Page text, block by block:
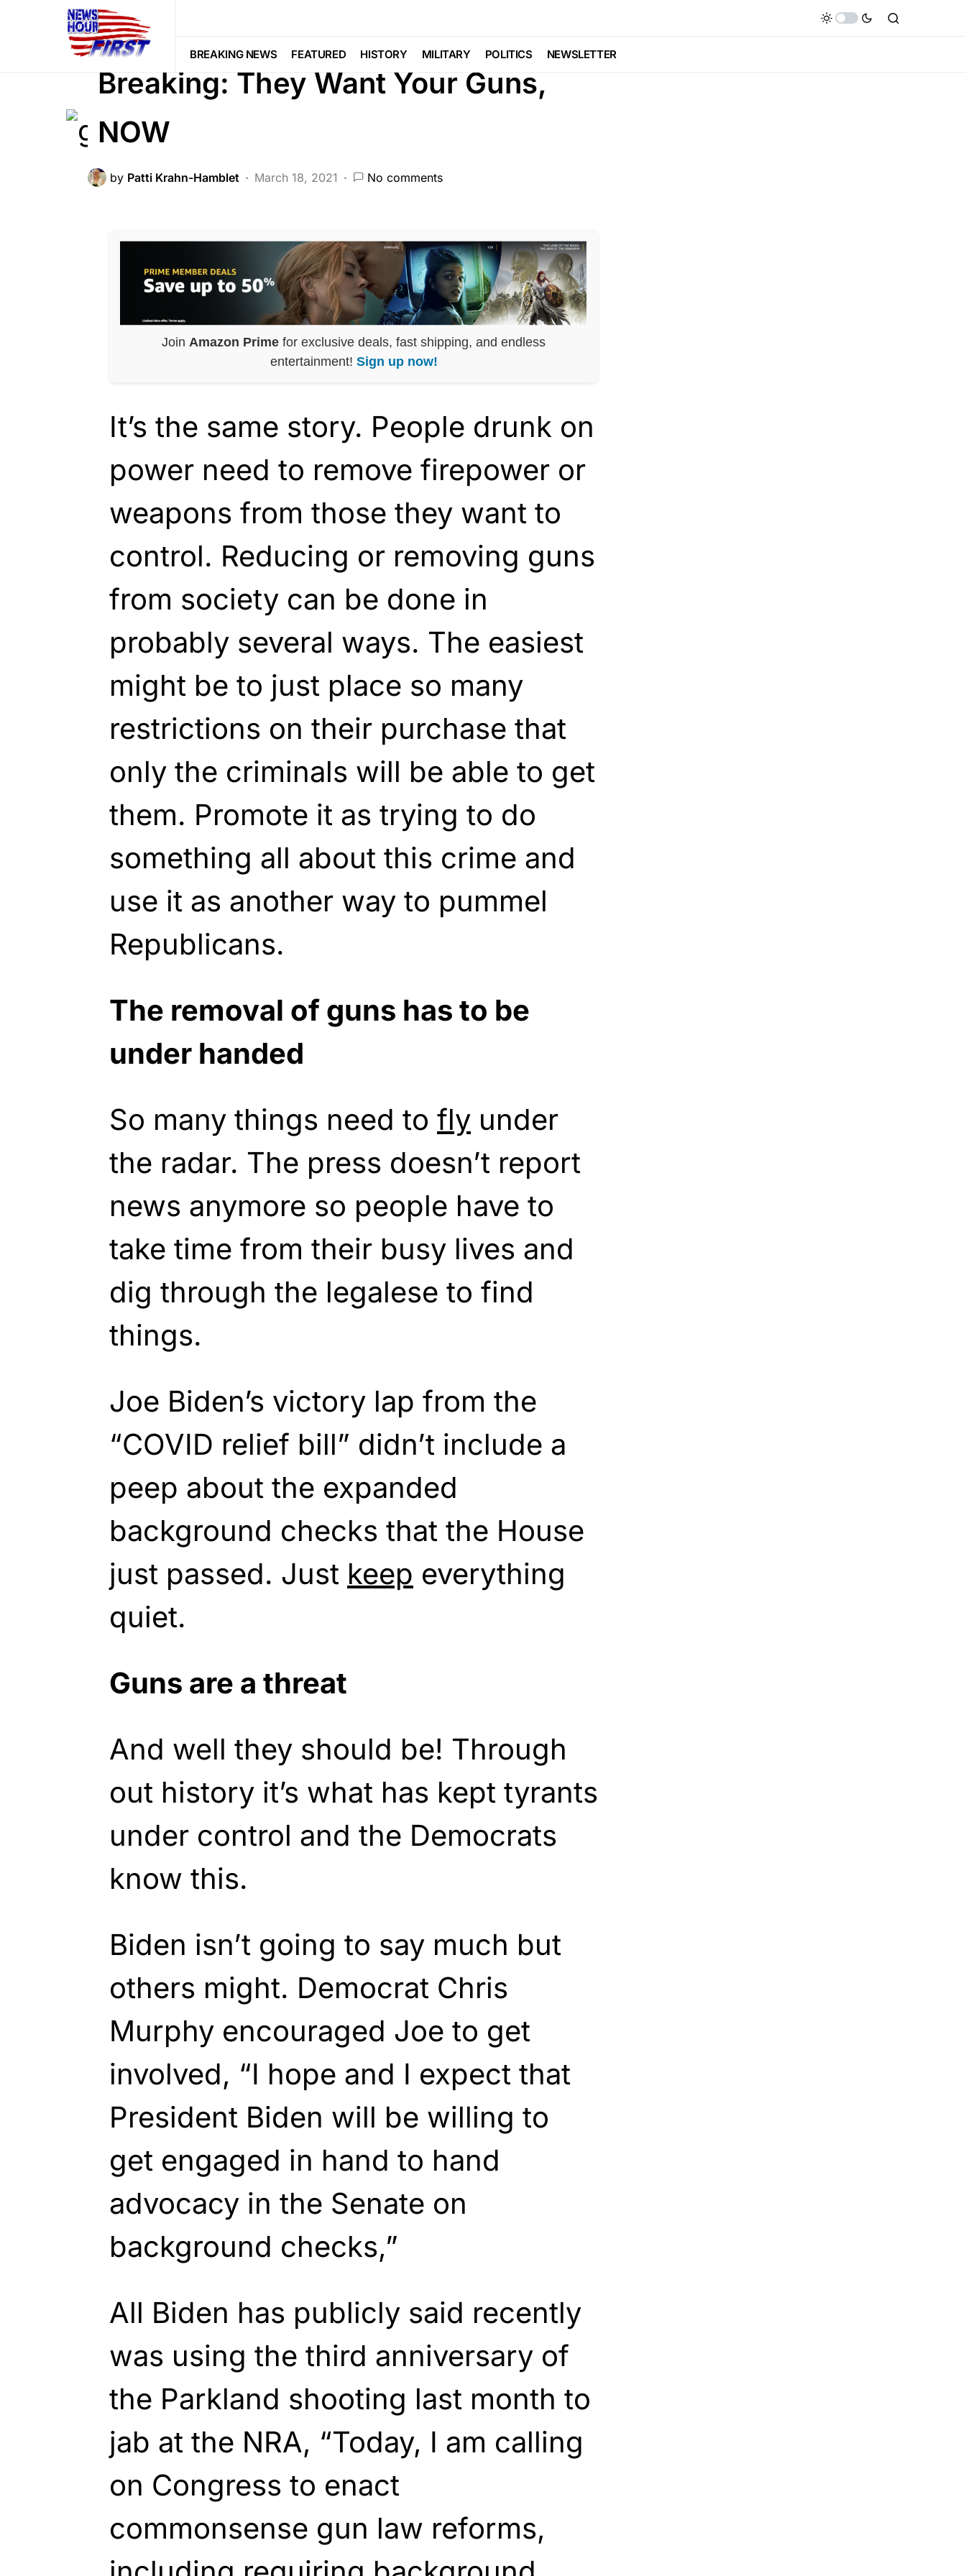
BREAKING NEWS FEATURED HISTORY MILITARY POLITICS NEWSLETTER
2nd Amendment
LIBERAL AGENDA
Breaking: They Want Your Guns,
NOW
by Patti Krahn-Hamblet March 18, 2021 No comments
Join Amazon Prime for exclusive deals, fast shipping, and endless
entertainment! Sign up now!
It’s the same story. People drunk on
power need to remove firepower or
weapons from those they want to
control. Reducing or removing guns
from society can be done in
probably several ways. The easiest
might be to just place so many
restrictions on their purchase that
only the criminals will be able to get
them. Promote it as trying to do
something all about this crime and
use it as another way to pummel
Republicans.
The removal of guns has to be
under handed
So many things need to fly under
the radar. The press doesn’t report
news anymore so people have to
take time from their busy lives and
dig through the legalese to find
things.
Joe Biden’s victory lap from the
“COVID relief bill” didn’t include a
peep about the expanded
background checks that the House
just passed. Just keep everything
quiet.
Guns are a threat
And well they should be! Through
out history it’s what has kept tyrants
under control and the Democrats
know this.
Biden isn’t going to say much but
others might. Democrat Chris
Murphy encouraged Joe to get
involved, “I hope and I expect that
President Biden will be willing to
get engaged in hand to hand
advocacy in the Senate on
background checks,”
All Biden has publicly said recently
was using the third anniversary of
the Parkland shooting last month to
jab at the NRA, “Today, I am calling
on Congress to enact
commonsense gun law reforms,